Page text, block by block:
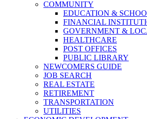
COMMUNITY
EDUCATION &
FINANCIAL
GOVERNMENT &
HEALTHCARE
POST OFFICES
PUBLIC LIBRARY
NEWCOMERS GUIDE
JOB SEARCH
REAL ESTATE
RETIREMENT
TRANSPORTATION
UTILITIES